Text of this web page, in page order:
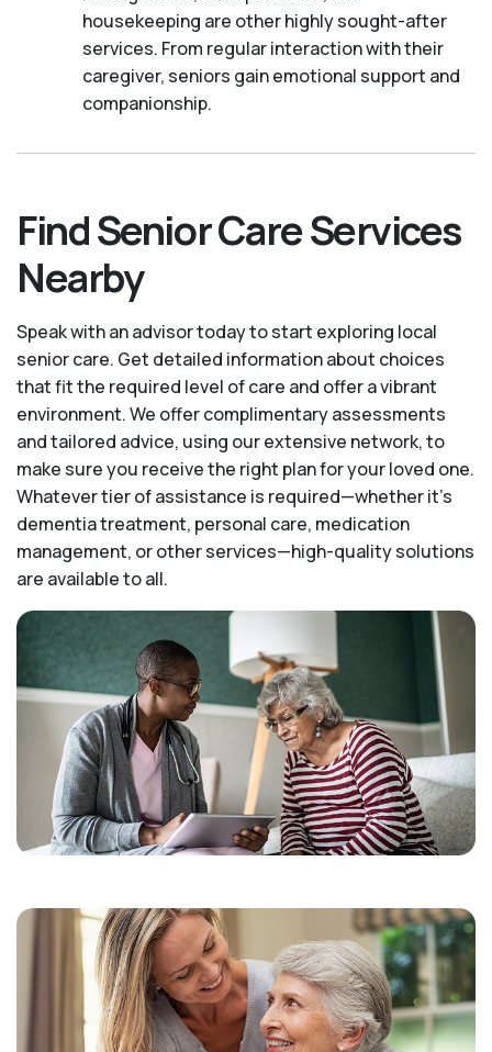
housekeeping are other highly sought-after
services. From regular interaction with their
caregiver, seniors gain emotional support and
companionship.
Find Senior Care Services
Nearby
Speak with an advisor today to start exploring local
senior care. Get detailed information about choices
that fit the required level of care and offer a vibrant
environment. We offer complimentary assessments
and tailored advice, using our extensive network, to
make sure you receive the right plan for your loved one.
Whatever tier of assistance is required—whether it's
dementia treatment, personal care, medication
management, or other services—high-quality solutions
are available to all.